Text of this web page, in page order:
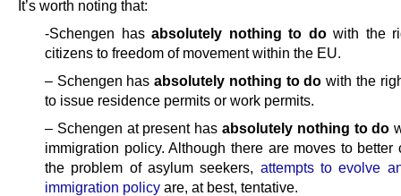
It’s worth noting that:
-Schengen has absolutely nothing to dowith the
citizens to freedom of movement within the EU.
– Schengen hasabsolutely nothing to do with the
to issue residence permits or work permits.
– Schengen at present has absolutely nothing to do
immigration policy. Although there are moves to better
the problem of asylum seekers, attempts to evolve
immigration policy are, at best, tentative.